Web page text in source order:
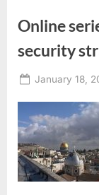
Online
security
Posted
January 18,